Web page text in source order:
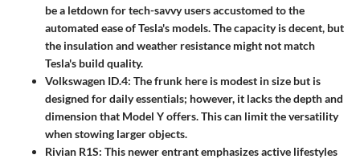
be a letdown for tech-savvy users accustomed to the
automated ease of Tesla's models. The capacity is decent, but
the insulation and weather resistance might not match
Tesla's build quality.
Volkswagen ID.4: The frunk here is modest in size but is
designed for daily essentials; however, it lacks the depth and
dimension that Model Y offers. This can limit the versatility
when stowing larger objects.
Rivian R1S: This newer entrant emphasizes active lifestyles